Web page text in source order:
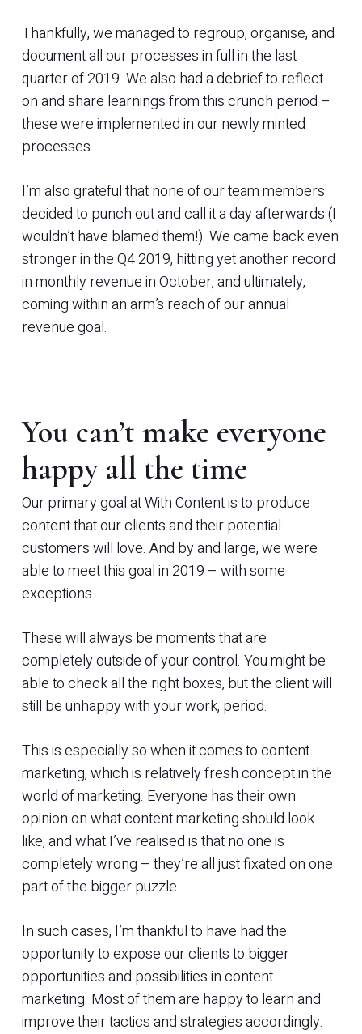
Thankfully, we managed to regroup, organise, and
document all our processes in full in the last
quarter of 2019. We also had a debrief to reflect
on and share learnings from this crunch period –
these were implemented in our newly minted
processes.
I’m also grateful that none of our team members
decided to punch out and call it a day afterwards (I
wouldn’t have blamed them!). We came back even
stronger in the Q4 2019, hitting yet another record
in monthly revenue in October, and ultimately,
coming within an arm’s reach of our annual
revenue goal.
You can’t make everyone
happy all the time
Our primary goal at With Content is to produce
content that our clients and their potential
customers will love. And by and large, we were
able to meet this goal in 2019 – with some
exceptions.
These will always be moments that are
completely outside of your control. You might be
able to check all the right boxes, but the client will
still be unhappy with your work, period.
This is especially so when it comes to content
marketing, which is relatively fresh concept in the
world of marketing. Everyone has their own
opinion on what content marketing should look
like, and what I’ve realised is that no one is
completely wrong – they’re all just fixated on one
part of the bigger puzzle.
In such cases, I’m thankful to have had the
opportunity to expose our clients to bigger
opportunities and possibilities in content
marketing. Most of them are happy to learn and
improve their tactics and strategies accordingly.